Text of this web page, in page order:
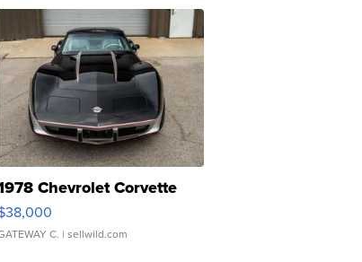
Chevrolet Corvette
C. | sellwild.com